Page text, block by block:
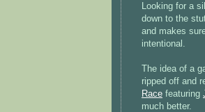
Looking for a
down to the
and makes
intentional.
The idea of a
ripped off and
Race featuring
much better.